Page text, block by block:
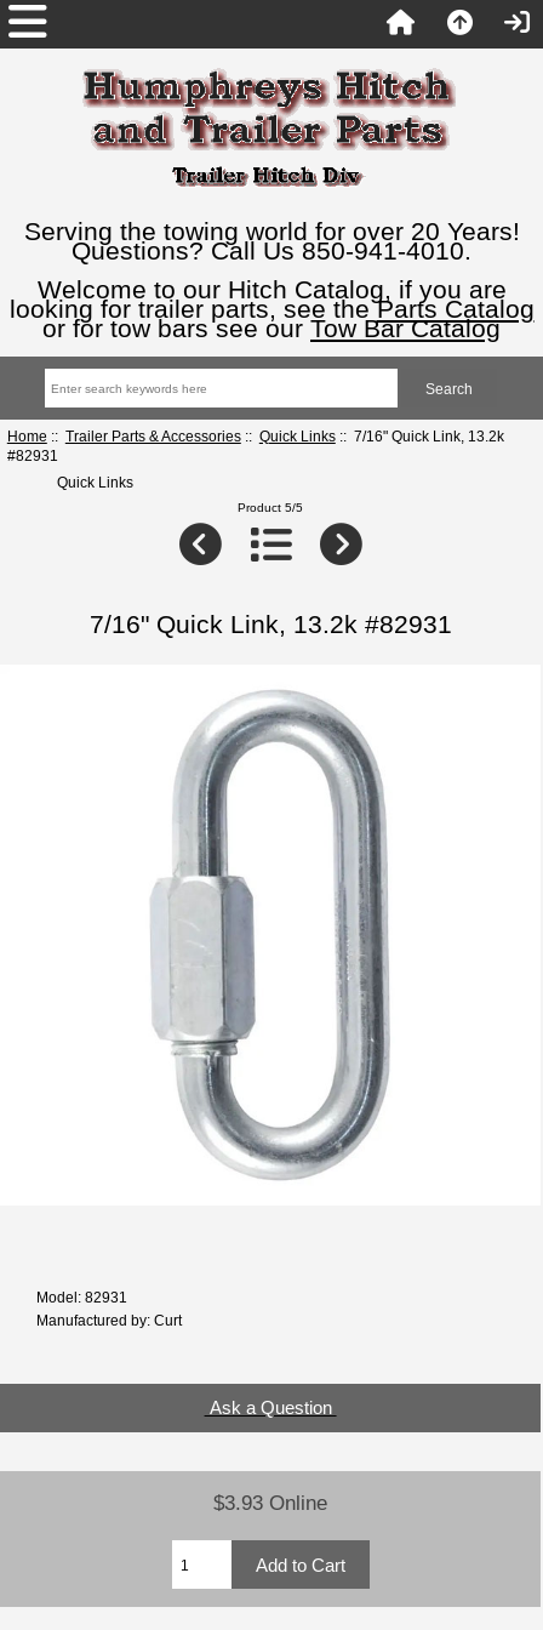
Serving the towing world for over 20 Years!
Questions? Call Us 850-941-4010.
Welcome to our Hitch Catalog, if you are
looking for trailer parts, see theParts Catalog
or for tow bars see our Tow Bar Catalog
Home :: Trailer Parts & Accessories:: Quick Links:: 7/16" Quick Link, 13.2k
#82931
Quick Links
Product 5/5
7/16" Quick Link, 13.2k #82931
Model: 82931
Manufactured by: Curt
Ask a Question
$3.93 Online